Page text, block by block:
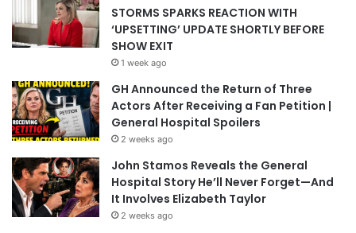
STORMS SPARKS REACTION WITH
‘UPSETTING’ UPDATE SHORTLY BEFORE
SHOW EXIT
1 week ago
GH Announced the Return of Three
Actors After Receiving a Fan Petition |
General Hospital Spoilers
2 weeks ago
John Stamos Reveals the General
Hospital Story He’ll Never Forget—And
It Involves Elizabeth Taylor
2 weeks ago